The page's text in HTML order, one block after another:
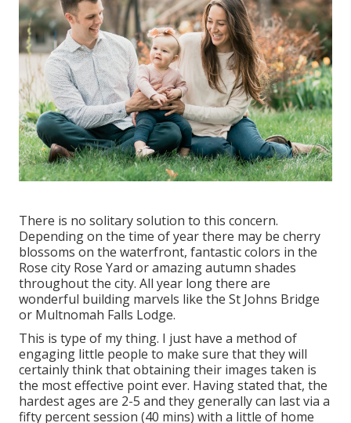
There is no solitary solution to this concern.
Depending on the time of year there may be cherry
blossoms on the waterfront, fantastic colors in the
Rose city Rose Yard or amazing autumn shades
throughout the city. All year long there are
wonderful building marvels like the St Johns Bridge
or Multnomah Falls Lodge.
This is type of my thing. I just have a method of
engaging little people to make sure that they will
certainly think that obtaining their images taken is
the most effective point ever. Having stated that, the
hardest ages are 2-5 and they generally can last via a
fifty percent session (40 mins) with a little of home